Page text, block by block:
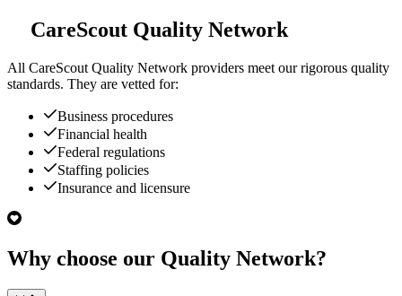
CareScout Quality Network
All CareScout Quality Network providers meet our rigorous quality
standards. They are vetted for:
Business procedures
Financial health
Federal regulations
Staffing policies
Insurance and licensure
Why choose our Quality Network?